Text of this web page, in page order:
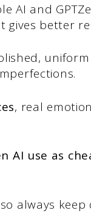
AI and
gives better
, real
AI use as
always